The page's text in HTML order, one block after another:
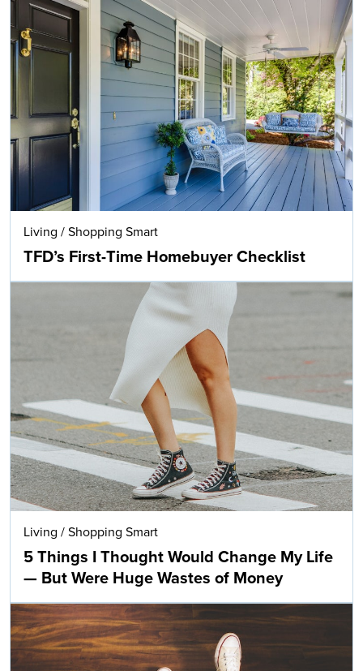
Living / Shopping Smart
TFD’s First-Time Homebuyer Checklist
Living / Shopping Smart
5 Things I Thought Would Change My Life
— But Were Huge Wastes of Money